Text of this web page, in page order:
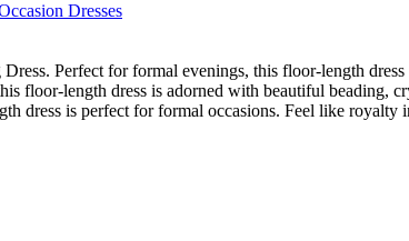
Dresses
Perfect for formal evenings, this floor-length
floor-length dress is adorned with beautiful beading,
dress is perfect for formal occasions. Feel like